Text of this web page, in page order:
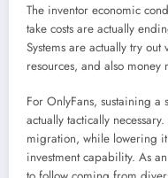
The inventor economic
take costs are actually
Systems are actually try
resources, and also
For OnlyFans, sustaining a
actually tactically
migration, while lowering
investment capability. As